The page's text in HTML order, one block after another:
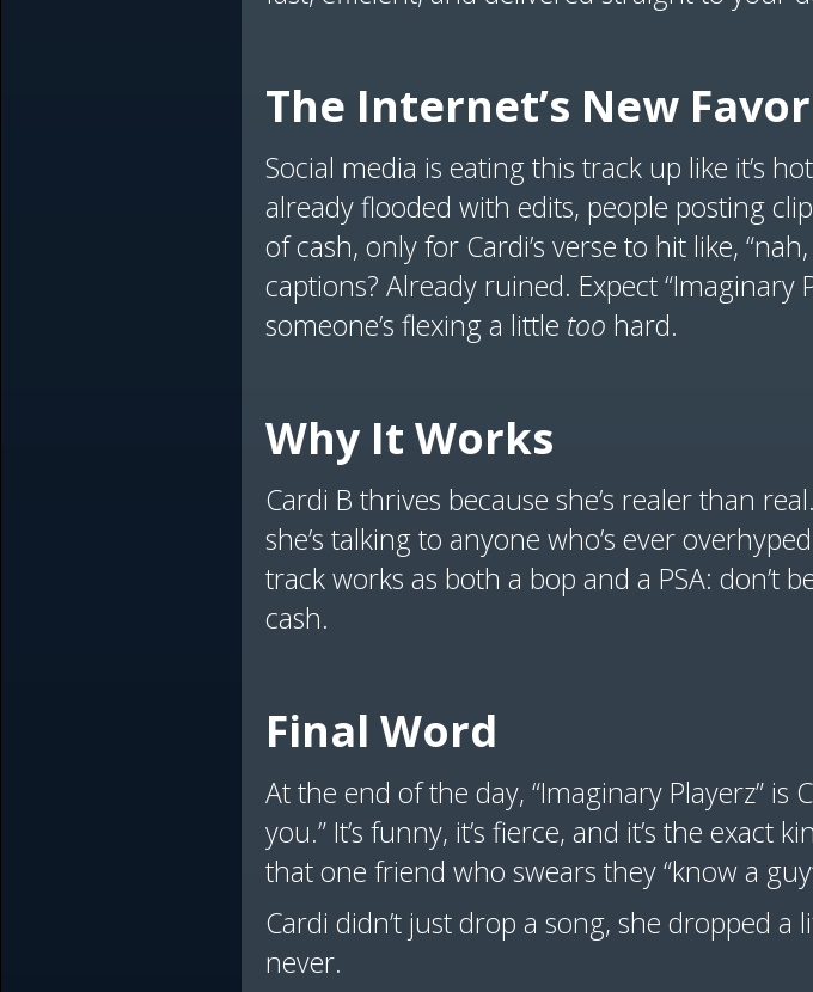
The Internet’s New
Social media is eating this track up like it’s
already flooded with edits, people posting
of cash, only for Cardi’s verse to hit like,
captions? Already ruined. Expect
someone’s flexing a little too hard.
Why It Works
Cardi B thrives because she’s realer than
she’s talking to anyone who’s ever
track works as both a bop and a PSA: don’t
cash.
Final Word
At the end of the day, “Imaginary Playerz” is
you.” It’s funny, it’s fierce, and it’s the
that one friend who swears they “know a
Cardi didn’t just drop a song, she dropped a
never.